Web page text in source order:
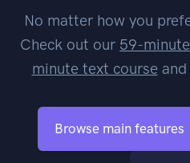
No matter how you
Check out our 59-
minute text course
Browse main features